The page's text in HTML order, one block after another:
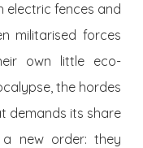
electric fences and
militarised forces
own little eco-
the hordes
demands its share
new order: they